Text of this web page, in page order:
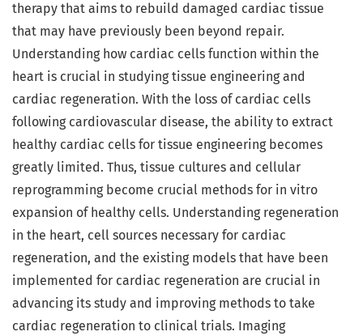
therapy that aims to rebuild damaged cardiac tissue
that may have previously been beyond repair.
Understanding how cardiac cells function within the
heart is crucial in studying tissue engineering and
cardiac regeneration. With the loss of cardiac cells
following cardiovascular disease, the ability to extract
healthy cardiac cells for tissue engineering becomes
greatly limited. Thus, tissue cultures and cellular
reprogramming become crucial methods for in vitro
expansion of healthy cells. Understanding regeneration
in the heart, cell sources necessary for cardiac
regeneration, and the existing models that have been
implemented for cardiac regeneration are crucial in
advancing its study and improving methods to take
cardiac regeneration to clinical trials. Imaging